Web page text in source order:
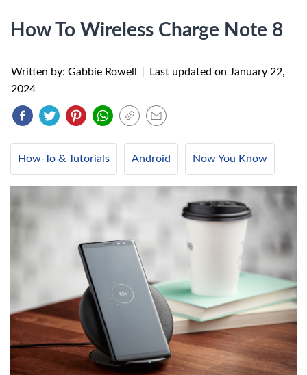
How To Wireless Charge Note 8
Written by: Gabbie Rowell Last updated on January 22,
2024
How-To & Tutorials Android Now You Know